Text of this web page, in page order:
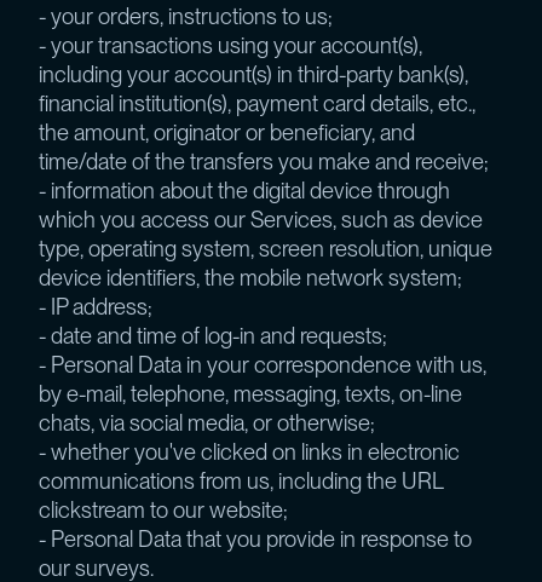
- your orders, instructions to us;
- your transactions using your account(s),
including your account(s) in third-party bank(s),
financial institution(s), payment card details, etc.,
the amount, originator or beneficiary, and
time/date of the transfers you make and receive;
- information about the digital device through
which you access our Services, such as device
type, operating system, screen resolution, unique
device identifiers, the mobile network system;
- IP address;
- date and time of log-in and requests;
- Personal Data in your correspondence with us,
by e-mail, telephone, messaging, texts, on-line
chats, via social media, or otherwise;
- whether you've clicked on links in electronic
communications from us, including the URL
clickstream to our website;
- Personal Data that you provide in response to
our surveys.